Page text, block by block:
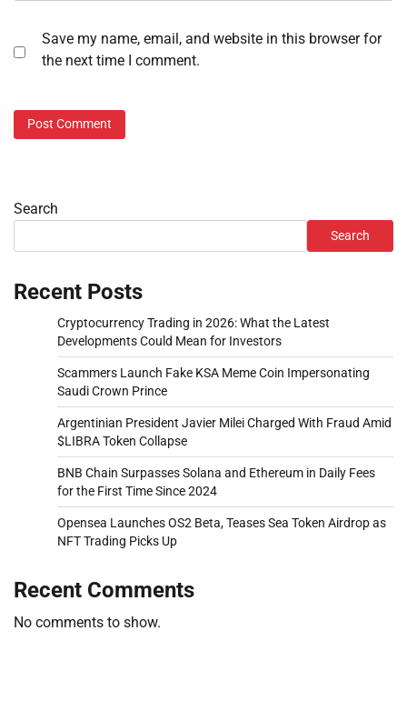
Save my name, email, and website in this browser for
the next time I comment.
Search
Search
Recent Posts
Cryptocurrency Trading in 2026: What the Latest
Developments Could Mean for Investors
Scammers Launch Fake KSA Meme Coin Impersonating
Saudi Crown Prince
Argentinian President Javier Milei Charged With Fraud Amid
$LIBRA Token Collapse
BNB Chain Surpasses Solana and Ethereum in Daily Fees
for the First Time Since 2024
Opensea Launches OS2 Beta, Teases Sea Token Airdrop as
NFT Trading Picks Up
Recent Comments
No comments to show.